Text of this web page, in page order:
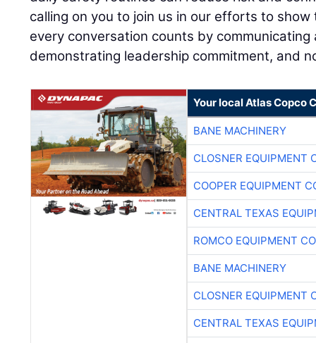
calling on you to join us in our efforts to
every conversation counts by communicating
demonstrating leadership commitment, and
Your local Atlas Copco
BANE MACHINERY
CLOSNER EQUIPMENT
COOPER EQUIPMENT
CENTRAL TEXAS
ROMCO EQUIPMENT CO
BANE MACHINERY
CLOSNER EQUIPMENT
CENTRAL TEXAS